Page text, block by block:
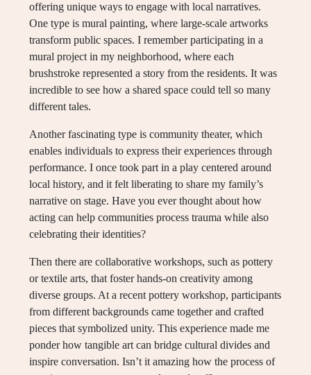
offering unique ways to engage with local narratives.
One type is mural painting, where large-scale artworks
transform public spaces. I remember participating in a
mural project in my neighborhood, where each
brushstroke represented a story from the residents. It was
incredible to see how a shared space could tell so many
different tales.
Another fascinating type is community theater, which
enables individuals to express their experiences through
performance. I once took part in a play centered around
local history, and it felt liberating to share my family’s
narrative on stage. Have you ever thought about how
acting can help communities process trauma while also
celebrating their identities?
Then there are collaborative workshops, such as pottery
or textile arts, that foster hands-on creativity among
diverse groups. At a recent pottery workshop, participants
from different backgrounds came together and crafted
pieces that symbolized unity. This experience made me
ponder how tangible art can bridge cultural divides and
inspire conversation. Isn’t it amazing how the process of